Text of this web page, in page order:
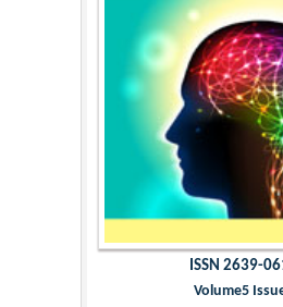
ISSN 2639-
Volume5